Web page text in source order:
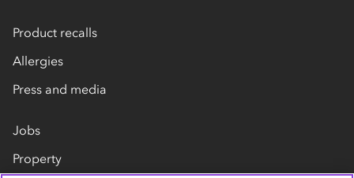
Product recalls
Allergies
Press and media
Jobs
Property